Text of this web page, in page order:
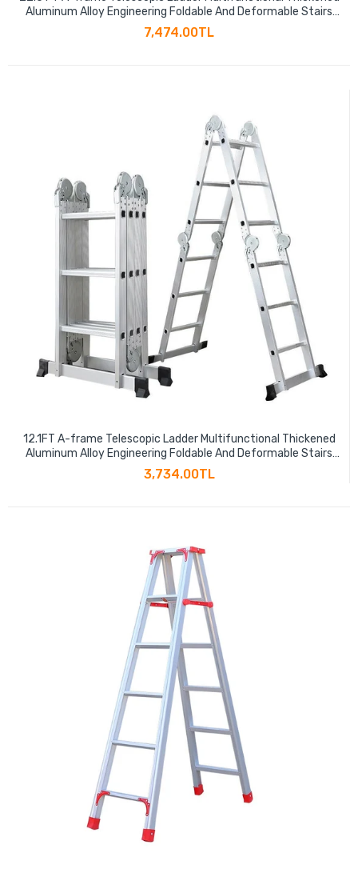
Aluminum Alloy Engineering Foldable And Deformable Stairs
441LBS Capacity
7,474.00TL
12.1FT A-frame Telescopic Ladder Multifunctional Thickened
Aluminum Alloy Engineering Foldable And Deformable Stairs
441LBS Capacity
3,734.00TL